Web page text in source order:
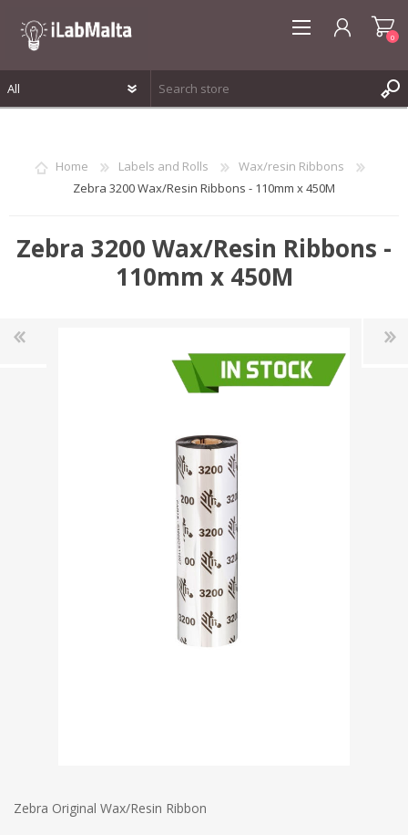
WISHLIST
0
Home Labels and Rolls
Wax/resin Ribbons
Zebra 3200 Wax/Resin Ribbons - 110mm x 450M
Zebra 3200 Wax/Resin Ribbons -
110mm x 450M
Zebra Original Wax/Resin Ribbon